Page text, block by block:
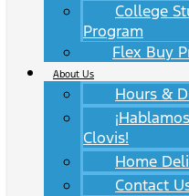
College
Program
Flex Buy
About Us
Hours &
Clovis!
Home
Contact